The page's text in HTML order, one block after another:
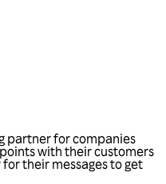
partner for companies
with their customers
their messages to get